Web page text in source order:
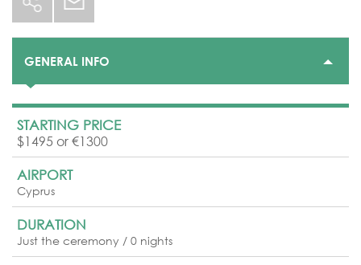
GENERAL INFO
STARTING PRICE
$1495 or €1300
AIRPORT
Cyprus
DURATION
Just the ceremony / 0 nights